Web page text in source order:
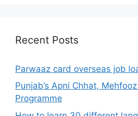
Recent Posts
Parwaaz card overseas job
Punjab’s Apni Chhat,
Programme